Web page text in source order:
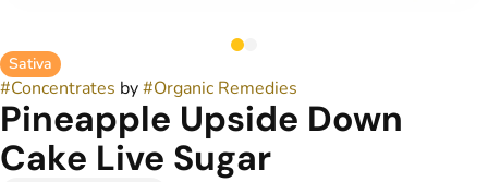
Sativa
#Concentrates by#Organic Remedies
Pineapple Upside Down
Cake Live Sugar